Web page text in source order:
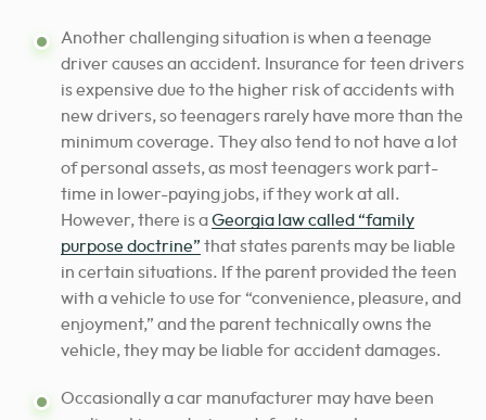
Another challenging situation is when a teenage
driver causes an accident. Insurance for teen drivers
is expensive due to the higher risk of accidents with
new drivers, so teenagers rarely have more than the
minimum coverage. They also tend to not have a lot
of personal assets, as most teenagers work part-
time in lower-paying jobs, if they work at all.
However, there is aGeorgia law called “family
purpose doctrine” that states parents may be liable
in certain situations. If the parent provided the teen
with a vehicle to use for “convenience, pleasure, and
enjoyment,” and the parent technically owns the
vehicle, they may be liable for accident damages.
Occasionally a car manufacturer may have been